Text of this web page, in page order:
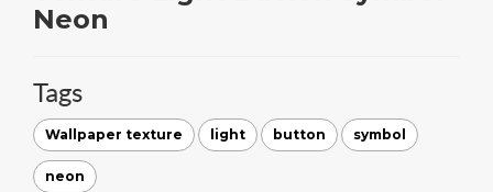
Neon
Tags
Wallpaper texture light button symbol
neon